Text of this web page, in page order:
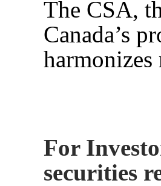
The CSA,
Canada’s
For
securities